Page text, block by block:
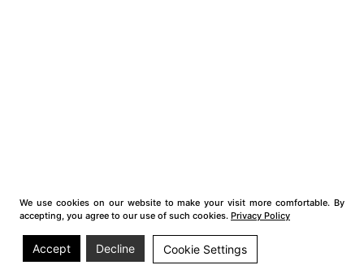
We use cookies on our website to make your visit more comfortable. By
accepting, you agree to our use of such cookies. Privacy Policy
Accept Decline Cookie Settings